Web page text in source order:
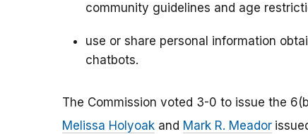
community guidelines and age
use or share personal information
chatbots.
The Commission voted 3-0 to issue the
Melissa Holyoak and Mark R. Meador